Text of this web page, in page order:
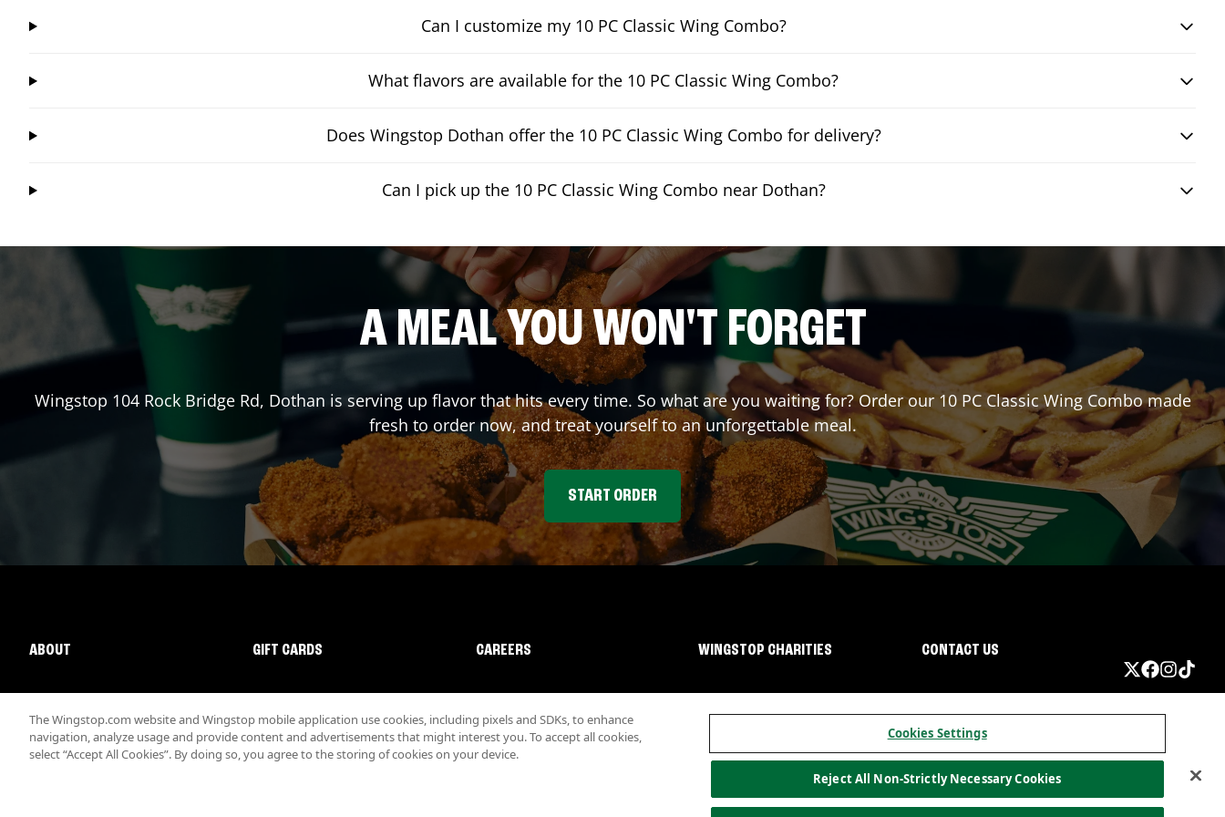
Can I customize my 10 PC Classic Wing Combo?
What flavors are available for the 10 PC Classic Wing Combo?
Does Wingstop Dothan offer the 10 PC Classic Wing Combo for delivery?
Can I pick up the 10 PC Classic Wing Combo near Dothan?
A MEAL YOU WON'T FORGET
Wingstop 104 Rock Bridge Rd, Dothan is serving up flavor that hits every time. So what are you waiting for? Order our 10 PC Classic Wing Combo made
fresh to order now, and treat yourself to an unforgettable meal.
START ORDER
ABOUT GIFT CARDS CAREERS WINGSTOP CHARITIES CONTACT US
Nutritional InformationAllergen informationCalifornia PrivacyDo not sell my information
The Wingstop.com website and Wingstop mobile application use cookies, including pixels and SDKs, to enhance
navigation, analyze usage and provide content and advertisements that might interest you. To accept all cookies,
select “Accept All Cookies”. By doing so, you agree to the storing of cookies on your device.
Cookies Settings
Reject All Non-Strictly Necessary Cookies